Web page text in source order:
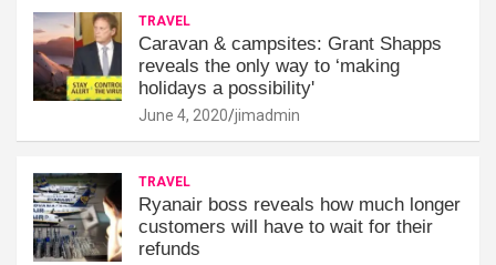
TRAVEL
Caravan & campsites: Grant Shapps
reveals the only way to ‘making
holidays a possibility'
June 4, 2020 jimadmin
TRAVEL
Ryanair boss reveals how much longer
customers will have to wait for their
refunds